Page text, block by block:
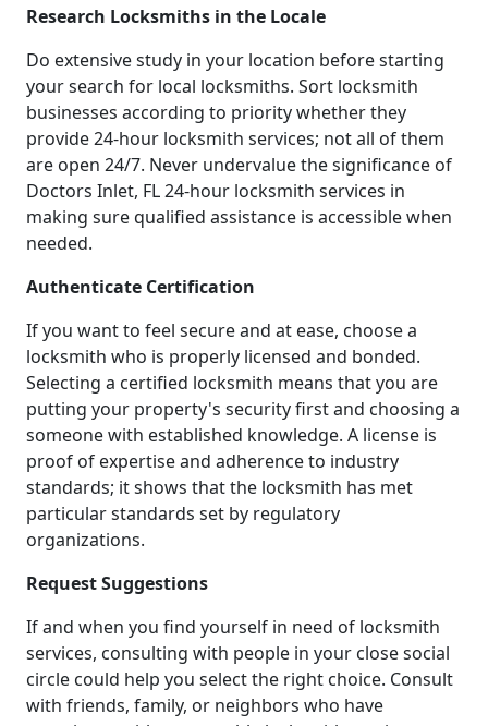
Research Locksmiths in the Locale
Do extensive study in your location before starting
your search for local locksmiths. Sort locksmith
businesses according to priority whether they
provide 24-hour locksmith services; not all of them
are open 24/7. Never undervalue the significance of
Doctors Inlet, FL 24-hour locksmith services in
making sure qualified assistance is accessible when
needed.
Authenticate Certification
If you want to feel secure and at ease, choose a
locksmith who is properly licensed and bonded.
Selecting a certified locksmith means that you are
putting your property's security first and choosing a
someone with established knowledge. A license is
proof of expertise and adherence to industry
standards; it shows that the locksmith has met
particular standards set by regulatory
organizations.
Request Suggestions
If and when you find yourself in need of locksmith
services, consulting with people in your close social
circle could help you select the right choice. Consult
with friends, family, or neighbors who have